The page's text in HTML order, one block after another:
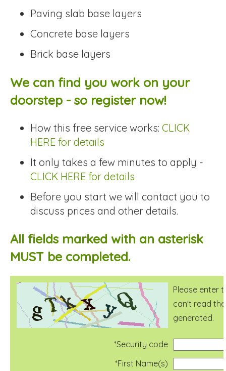
Paving slab base layers
Concrete base layers
Brick base layers
We can find you work on your
doorstep - so register now!
How this free service works: CLICK
HERE for details
It only takes a few minutes to apply -
CLICK HERE for details
Before you start we will contact you to
discuss prices and other details.
All fields marked with an asterisk
MUST be completed.
Please enter
can't read
generated.
*Security code
*First Name(s)